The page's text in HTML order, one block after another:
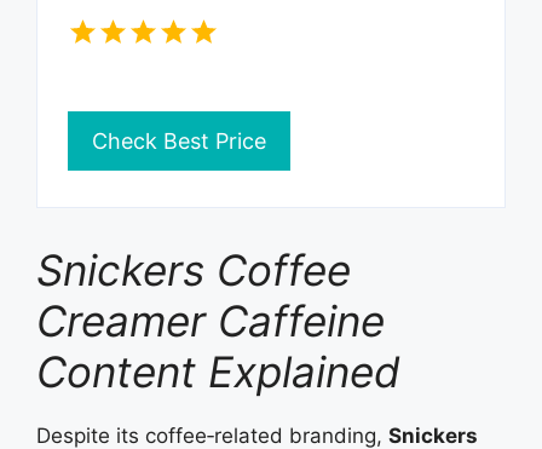
Check Best Price
Snickers Coffee
Creamer Caffeine
Content Explained
Despite its coffee‑related branding, Snickers